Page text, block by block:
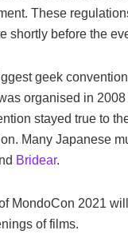
These
shortly before the
geek
organised in
stayed true to
Many Japanese
Bridear.
MondoCon 2021
of films.